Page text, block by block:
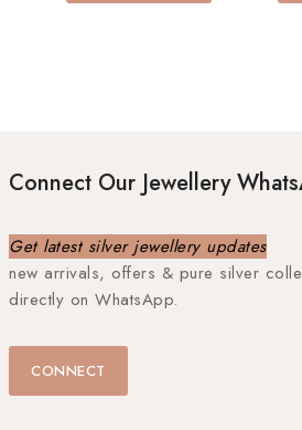
Connect Our Jewellery
Get latest silver jewellery updates
new arrivals, offers & pure silver
directly on WhatsApp.
CONNECT